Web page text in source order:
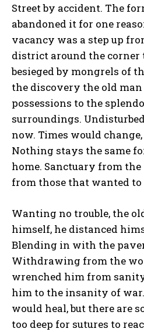
Street by accident. The
abandoned it for one
vacancy was a step up
district around the corner
besieged by mongrels of
the discovery the old
possessions to the
surroundings.
now. Times would
Nothing stays the same
home. Sanctuary from
from those that wanted
Wanting no trouble, the
himself, he distanced
Blending in with the
Withdrawing from the
wrenched him from
him to the insanity of
would heal, but there are
too deep for sutures to